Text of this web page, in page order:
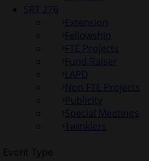
SRT 276
Extension
Fellowship
FTE Projects
Fund Raiser
LAPD
Non FTE Projects
Publicity
Special Meetings
Twinklers
Event Type